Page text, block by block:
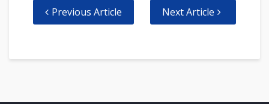
Previous Article Next Article